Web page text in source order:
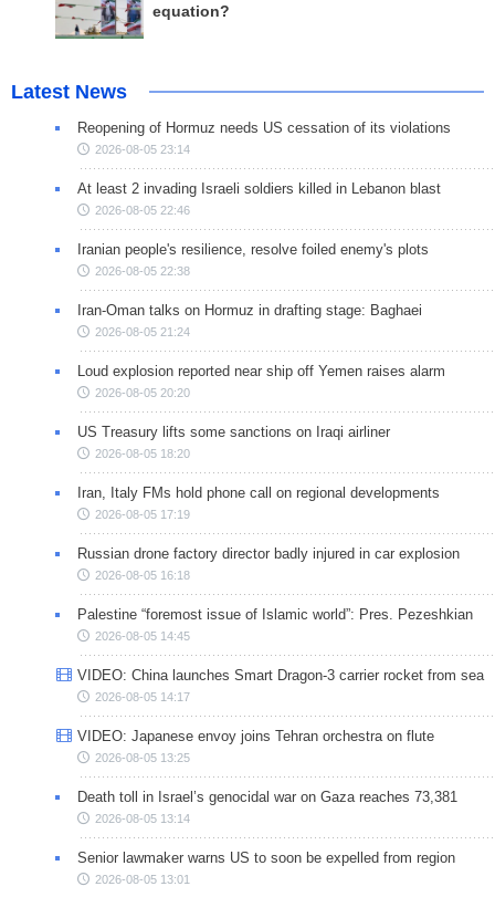
equation?
Latest News
Reopening of Hormuz needs US cessation of its violations
2026-08-05 23:14
At least 2 invading Israeli soldiers killed in Lebanon blast
2026-08-05 22:46
Iranian people's resilience, resolve foiled enemy's plots
2026-08-05 22:38
Iran-Oman talks on Hormuz in drafting stage: Baghaei
2026-08-05 21:24
Loud explosion reported near ship off Yemen raises alarm
2026-08-05 20:20
US Treasury lifts some sanctions on Iraqi airliner
2026-08-05 18:20
Iran, Italy FMs hold phone call on regional developments
2026-08-05 17:19
Russian drone factory director badly injured in car explosion
2026-08-05 16:18
Palestine “foremost issue of Islamic world”: Pres. Pezeshkian
2026-08-05 14:45
VIDEO: China launches Smart Dragon-3 carrier rocket from sea
2026-08-05 14:17
VIDEO: Japanese envoy joins Tehran orchestra on flute
2026-08-05 13:25
Death toll in Israel’s genocidal war on Gaza reaches 73,381
2026-08-05 13:14
Senior lawmaker warns US to soon be expelled from region
2026-08-05 13:01